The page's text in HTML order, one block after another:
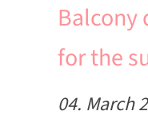
Balcony
for the
04. March